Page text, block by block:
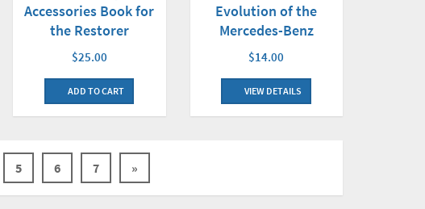
Accessories Book for
the Restorer
$25.00
ADD TO CART
Evolution of the
Mercedes-Benz
$14.00
VIEW DETAILS
5 6 7 »